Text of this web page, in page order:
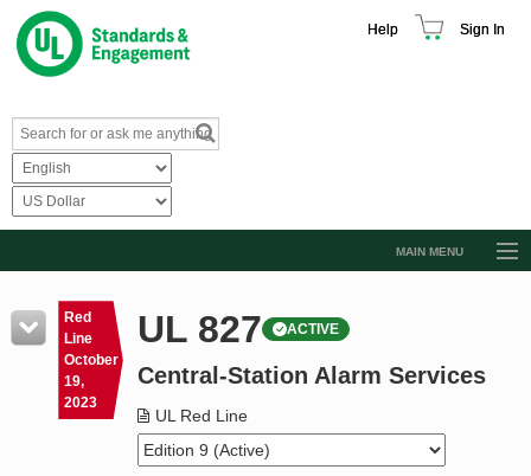
Help Sign In
MAIN MENU
Resources
Product Glossary
Learn
Standard Activity Report
Red
Line
October
19,
2023
UL 827 ACTIVE
Central-Station Alarm Services
UL Red Line